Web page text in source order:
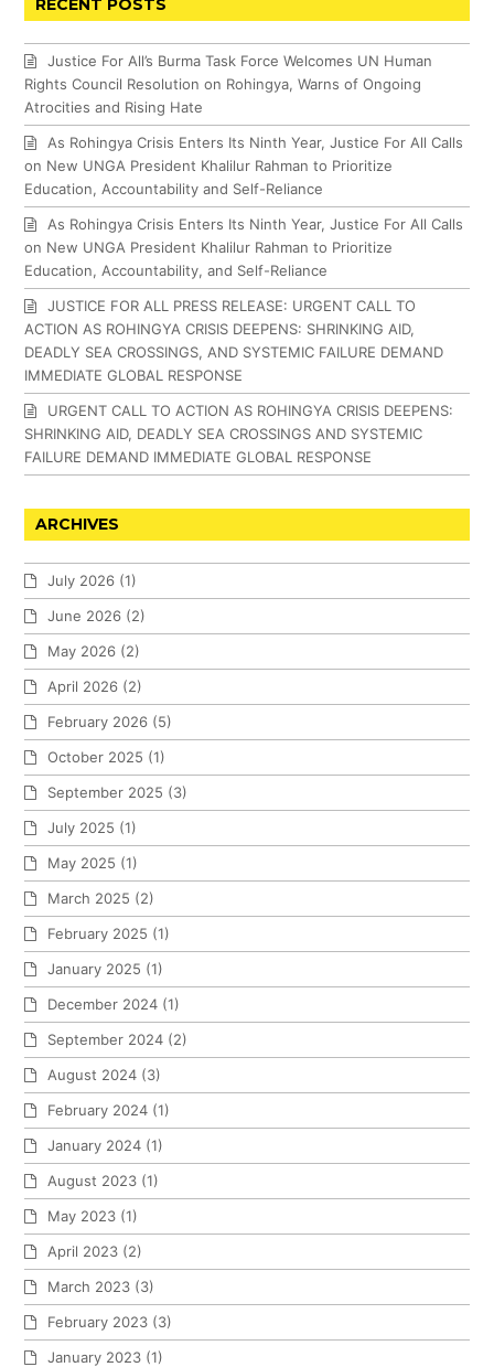
RECENT POSTS
Justice For All’s Burma Task Force Welcomes UN Human
Rights Council Resolution on Rohingya, Warns of Ongoing
Atrocities and Rising Hate
As Rohingya Crisis Enters Its Ninth Year, Justice For All Calls
on New UNGA President Khalilur Rahman to Prioritize
Education, Accountability and Self-Reliance
As Rohingya Crisis Enters Its Ninth Year, Justice For All Calls
on New UNGA President Khalilur Rahman to Prioritize
Education, Accountability, and Self-Reliance
JUSTICE FOR ALL PRESS RELEASE: URGENT CALL TO
ACTION AS ROHINGYA CRISIS DEEPENS: SHRINKING AID,
DEADLY SEA CROSSINGS, AND SYSTEMIC FAILURE DEMAND
IMMEDIATE GLOBAL RESPONSE
URGENT CALL TO ACTION AS ROHINGYA CRISIS DEEPENS:
SHRINKING AID, DEADLY SEA CROSSINGS AND SYSTEMIC
FAILURE DEMAND IMMEDIATE GLOBAL RESPONSE
ARCHIVES
July 2026 (1)
June 2026 (2)
May 2026 (2)
April 2026 (2)
February 2026 (5)
October 2025 (1)
September 2025 (3)
July 2025 (1)
May 2025 (1)
March 2025 (2)
February 2025 (1)
January 2025 (1)
December 2024 (1)
September 2024 (2)
August 2024 (3)
February 2024 (1)
January 2024 (1)
August 2023 (1)
May 2023 (1)
April 2023 (2)
March 2023 (3)
February 2023 (3)
January 2023 (1)